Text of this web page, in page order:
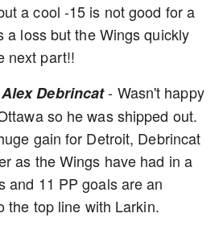
a cool -15 is not good for a
loss but the Wings quickly
next part!!
Alex Debrincat- Wasn't happy
so he was shipped out.
gain for Detroit, Debrincat
as the Wings have had in a
and 11 PP goals are an
the top line with Larkin.